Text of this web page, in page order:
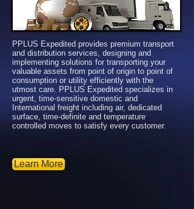
PPLUS Expedited provides premium transport
and distribution services, designing and
implementing solutions for transporting your
valuable assets from point of origin to point of
consumption or utility efficiently with the
utmost care. PPLUS Expedited specializes in
urgent, time-sensitive domestic and
International freight including air, dedicated
surface, time-definite and temperature
controlled moves to satisfy every customer.
Learn More